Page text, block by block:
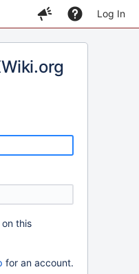
Log In
this
for an account.